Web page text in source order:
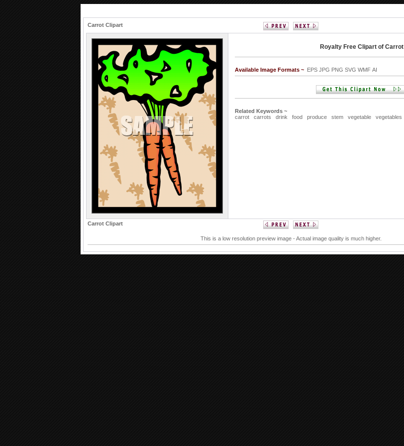
Carrot Clipart
Royalty Free Clipart of Carrot
Available Image Formats ~ EPS JPG PNG SVG WMF AI
Related Keywords ~
carrot
carrots drink food produce stem vegetable vegetables
Carrot Clipart
This is a low resolution preview image - Actual image quality is much higher.